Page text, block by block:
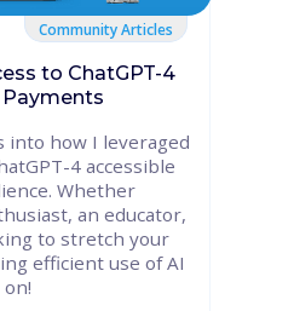
Community Articles
to ChatGPT-4
into how I leveraged
4 accessible
Whether
an educator,
to stretch your
efficient use of AI